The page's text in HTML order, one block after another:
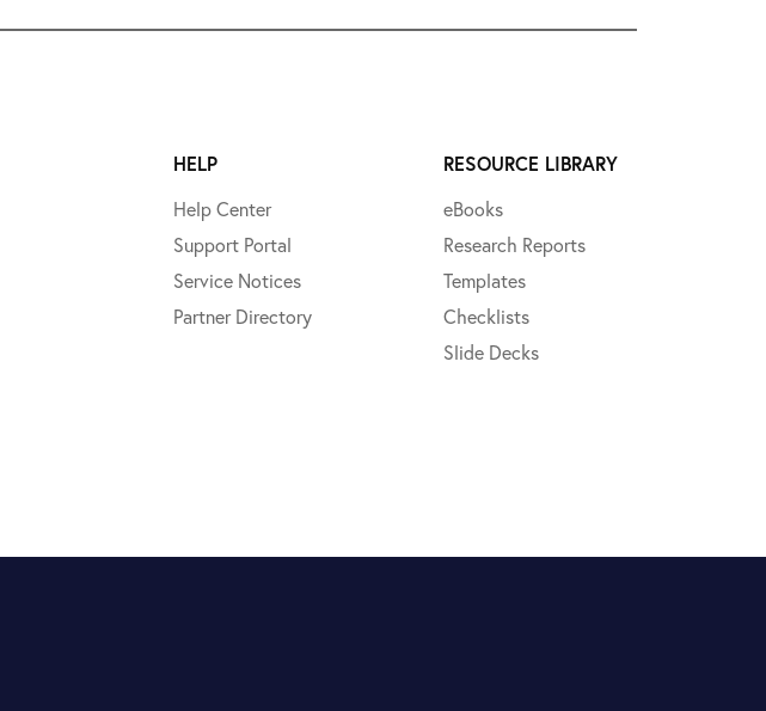
HELP
Help Center
Support Portal
Service Notices
Partner Directory
RESOURCE LIBRARY
eBooks
Research Reports
Templates
Checklists
Slide Decks